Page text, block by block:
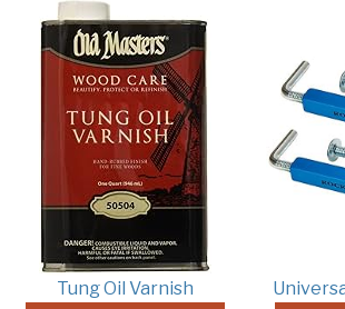
Tung Oil Varnish